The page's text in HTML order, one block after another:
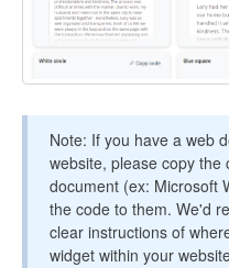
Note: If you have a web
website, please copy the
document (ex: Microsoft
the code to them. We'd
clear instructions of
widget within your